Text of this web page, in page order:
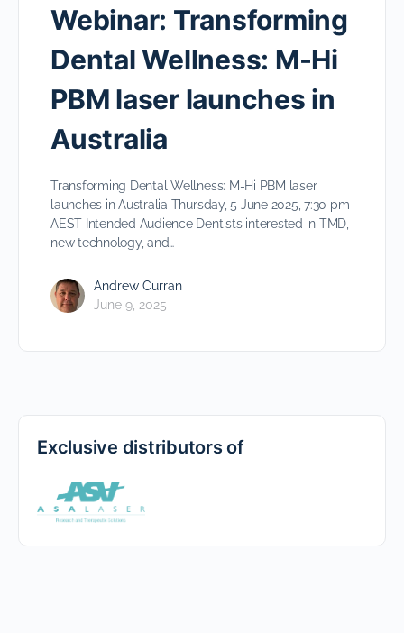
Webinar: Transforming
Dental Wellness: M-Hi
PBM laser launches in
Australia
Transforming Dental Wellness: M-Hi PBM laser
launches in Australia Thursday, 5 June 2025, 7:30 pm
AEST Intended Audience Dentists interested in TMD,
new technology, and…
Andrew Curran
June 9, 2025
Exclusive distributors of